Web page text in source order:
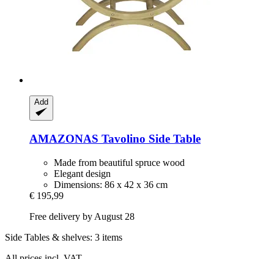
Add
AMAZONAS Tavolino Side Table
Made from beautiful spruce wood
Elegant design
Dimensions: 86 x 42 x 36 cm
€ 195,99
Free delivery by August 28
Side Tables & shelves: 3 items